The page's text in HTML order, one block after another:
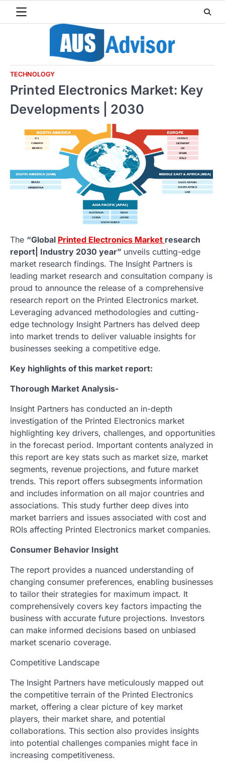
TECHNOLOGY
Printed Electronics Market: Key
Developments | 2030
The “Global Printed Electronics Market research
report| Industry 2030 year” unveils cutting-edge
market research findings. The Insight Partners is
leading market research and consultation company is
proud to announce the release of a comprehensive
research report on the Printed Electronics market.
Leveraging advanced methodologies and cutting-
edge technology Insight Partners has delved deep
into market trends to deliver valuable insights for
businesses seeking a competitive edge.
Key highlights of this market report:
Thorough Market Analysis-
Insight Partners has conducted an in-depth
investigation of the Printed Electronics market
highlighting key drivers, challenges, and opportunities
in the forecast period. Important contents analyzed in
this report are key stats such as market size, market
segments, revenue projections, and future market
trends. This report offers subsegments information
and includes information on all major countries and
associations. This study further deep dives into
market barriers and issues associated with cost and
ROIs affecting Printed Electronics market companies.
Consumer Behavior Insight
The report provides a nuanced understanding of
changing consumer preferences, enabling businesses
to tailor their strategies for maximum impact. It
comprehensively covers key factors impacting the
business with accurate future projections. Investors
can make informed decisions based on unbiased
market scenario coverage.
Competitive Landscape
The Insight Partners have meticulously mapped out
the competitive terrain of the Printed Electronics
market, offering a clear picture of key market
players, their market share, and potential
collaborations. This section also provides insights
into potential challenges companies might face in
increasing competitiveness.